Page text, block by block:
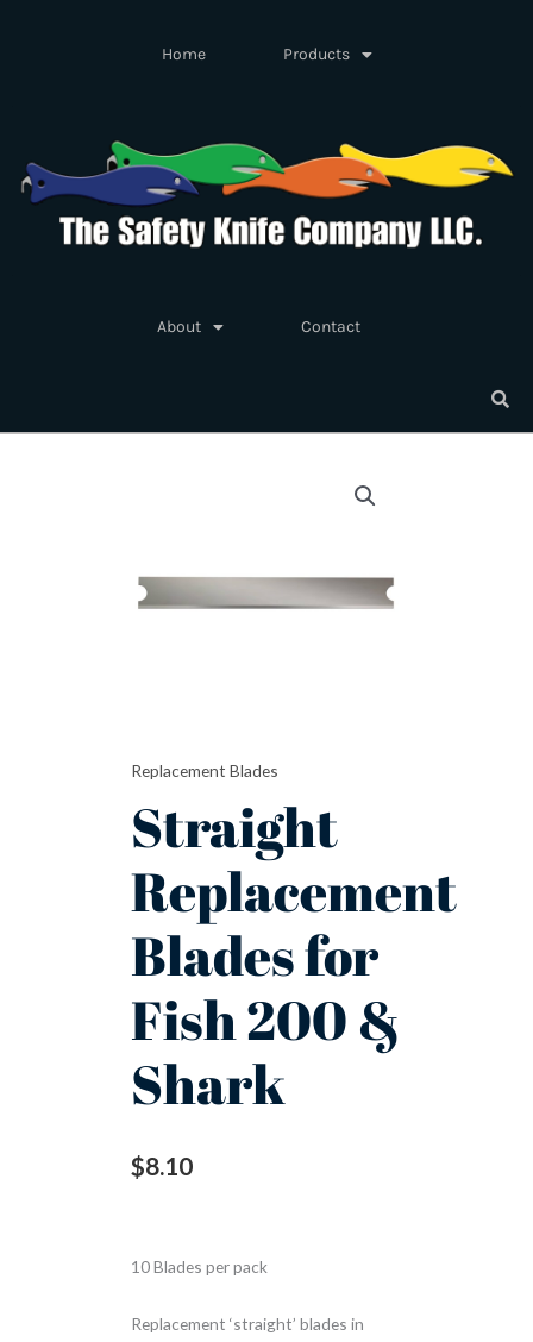
Home Products
About Contact
Replacement Blades
Straight
Replacement
Blades for
Fish 200 &
Shark
$8.10
10 Blades per pack
Replacement ‘straight’ blades in
Fish